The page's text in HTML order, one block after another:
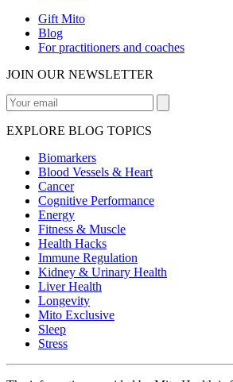
Gift Mito
Blog
For practitioners and coaches
JOIN OUR NEWSLETTER
EXPLORE BLOG TOPICS
Biomarkers
Blood Vessels & Heart
Cancer
Cognitive Performance
Energy
Fitness & Muscle
Health Hacks
Immune Regulation
Kidney & Urinary Health
Liver Health
Longevity
Mito Exclusive
Sleep
Stress